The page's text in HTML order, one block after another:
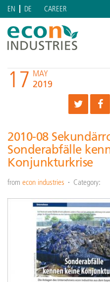
EN DE CAREER
17 MAY
2019
2010-08
Sonderabfälle
Konjunkturkrise
from econ industries Category: